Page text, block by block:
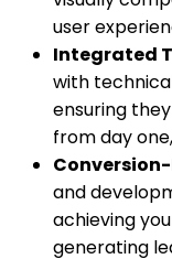
user
Integrated
with
ensuring
from day
and
achieving
generating